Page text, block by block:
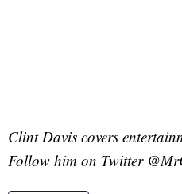
Clint Davis covers
Follow him on Twitter